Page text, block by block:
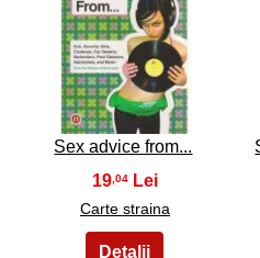
13
Sex advice from...
19,04
Carte straina